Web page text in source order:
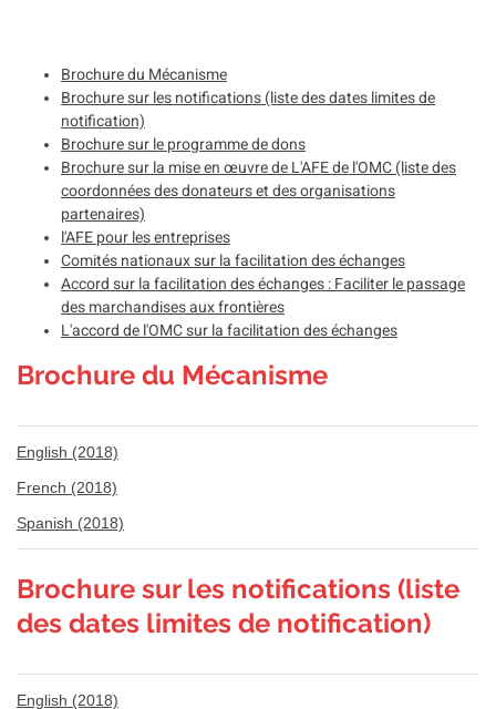
Brochure du Mécanisme
Brochure sur les notifications (liste des dates limites de
notification)
Brochure sur le programme de dons
Brochure sur la mise en œuvre de L'AFE de l'OMC (liste des
coordonnées des donateurs et des organisations
partenaires)
l'AFE pour les entreprises
Comités nationaux sur la facilitation des échanges
Accord sur la facilitation des échanges : Faciliter le passage
des marchandises aux frontières
L'accord de l'OMC sur la facilitation des échanges
Brochure du Mécanisme
English (2018)
French (2018)
Spanish (2018)
Brochure sur les notifications (liste
des dates limites de notification)
English (2018)